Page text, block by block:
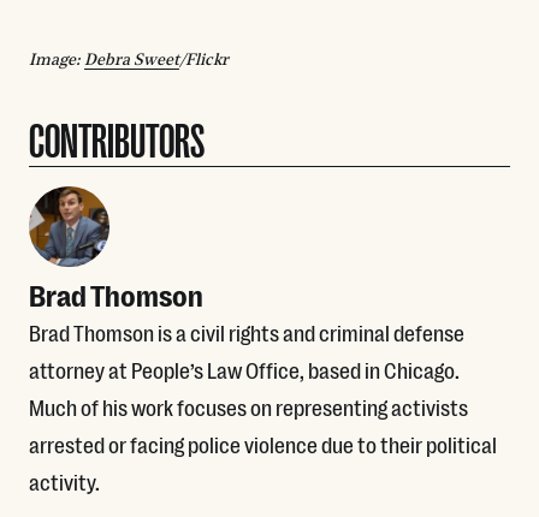
Image: Debra Sweet/Flickr
CONTRIBUTORS
Brad Thomson
Brad Thomson is a civil rights and criminal defense
attorney at People’s Law Office, based in Chicago.
Much of his work focuses on representing activists
arrested or facing police violence due to their political
activity.